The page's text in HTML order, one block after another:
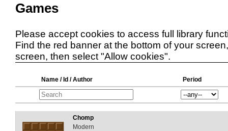
Games
Please accept cookies to access full library
Find the red banner at the bottom of your
screen, then select "Allow cookies".
Name / Id / Author Period
Chomp
Modern